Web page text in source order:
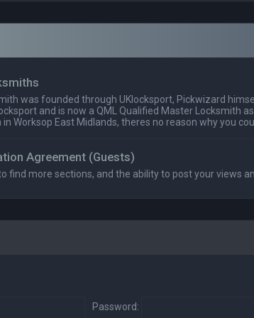
was founded through UKlocksport, Pickwizard
and is now a QML Qualified Master Locksmith
in Worksop East Midlands, theres no reason why you
Agreement (Guests)
find more sections, and the ability to post your views
Password: